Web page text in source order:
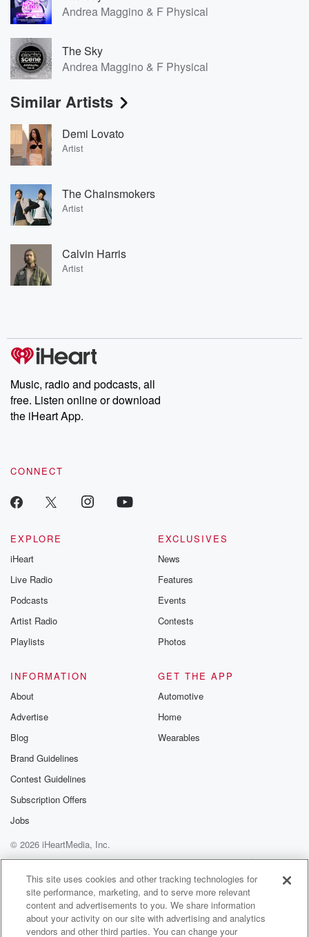
Andrea Maggino & F Physical
The Sky
Andrea Maggino & F Physical
Similar Artists
Demi Lovato
Artist
The Chainsmokers
Artist
Calvin Harris
Artist
Music, radio and podcasts, all
free. Listen online or download
the iHeart App.
CONNECT
EXPLORE
iHeart
Live Radio
Podcasts
Artist Radio
Playlists
EXCLUSIVES
News
Features
Events
Contests
Photos
INFORMATION
About
Advertise
Blog
Brand Guidelines
Contest Guidelines
Subscription Offers
Jobs
GET THE APP
Automotive
Home
Wearables
© 2026 iHeartMedia, Inc.
Help
Privacy Policy
Your Privacy Choices
Terms of Use
AdChoices
This site uses cookies and other tracking technologies for
site performance, marketing, and to serve more relevant
content and advertisements to you. We share information
about your activity on our site with advertising and analytics
vendors and other third parties. You can change your